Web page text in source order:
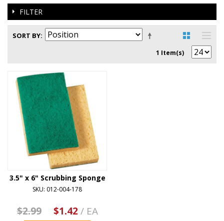
FILTER
SORT BY
1 Item(s)
3.5" x 6" Scrubbing Sponge
SKU: 012-004-178
$2.99 $1.42 / EA